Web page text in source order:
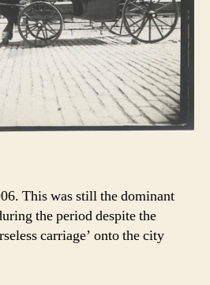
This was still the dominant
the period despite the
carriage’ onto the city